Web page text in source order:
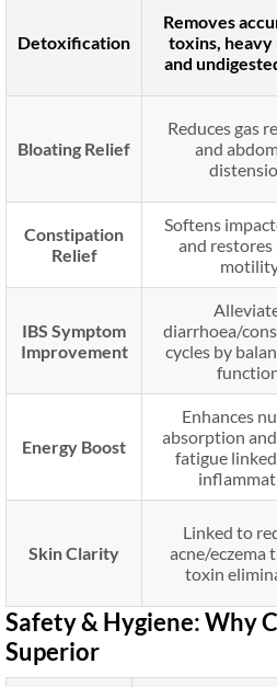
Detoxification
Removes
toxins, heavy
and
Bloating Relief
Reduces gas
and
Constipation
Relief
Softens
and restores
IBS Symptom
Improvement
diarrhoea/
cycles by
Energy Boost
Enhances
absorption
fatigue
Skin Clarity
Linked to
acne/eczema
toxin
Safety & Hygiene: Why
Superior